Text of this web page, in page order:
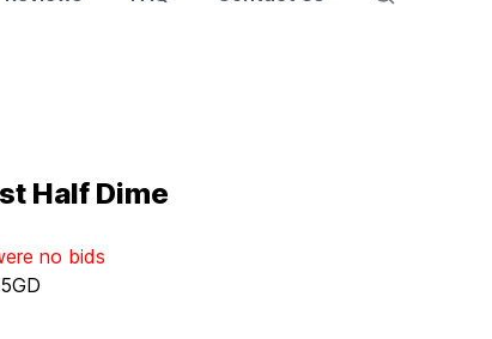
Half Dime
no bids